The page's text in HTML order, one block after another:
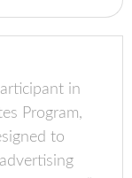
in
Program,
to